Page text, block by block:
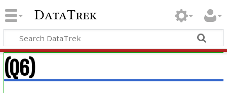
DataTrek
(Q6)